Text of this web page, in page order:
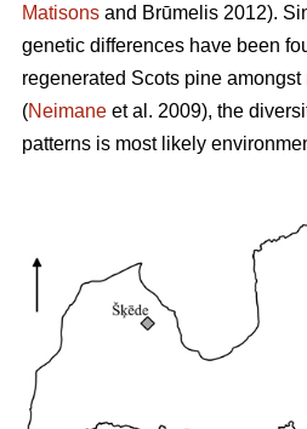
Matisons and Brūmelis 2012).
genetic differences have been
regenerated Scots pine amongst
(Neimane et al. 2009), the
patterns is most likely